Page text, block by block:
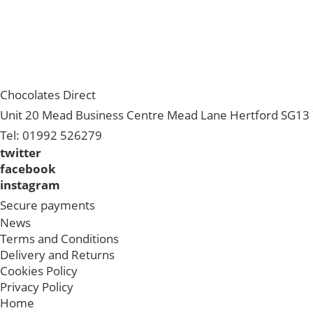
Chocolates Direct
Unit 20 Mead Business Centre Mead Lane Hertford SG13
Tel: 01992 526279
twitter
facebook
instagram
Secure payments
News
Terms and Conditions
Delivery and Returns
Cookies Policy
Privacy Policy
Home